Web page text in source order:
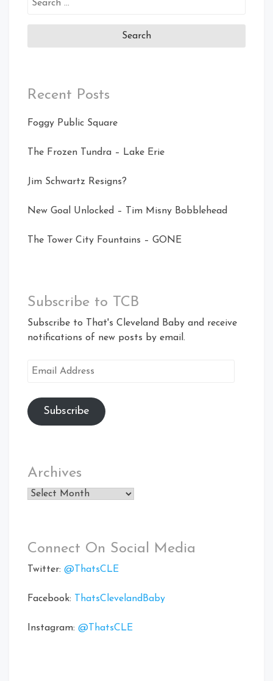
Recent Posts
Foggy Public Square
The Frozen Tundra – Lake Erie
Jim Schwartz Resigns?
New Goal Unlocked – Tim Misny Bobblehead
The Tower City Fountains – GONE
Subscribe to TCB
Subscribe to That's Cleveland Baby and receive
notifications of new posts by email.
Email
Subscribe
Archives
Archives
Connect On Social Media
Twitter: @ThatsCLE
Facebook: ThatsClevelandBaby
Instagram: @ThatsCLE